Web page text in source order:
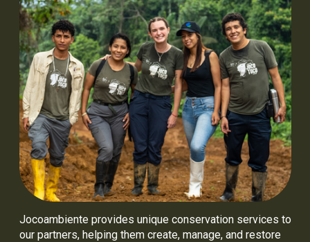
Jocoambiente provides unique conservation services to
our partners, helping them create, manage, and restore